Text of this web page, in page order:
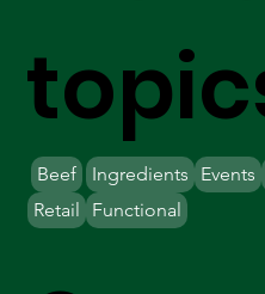
Beef Ingredients
Retail
Events
Functional